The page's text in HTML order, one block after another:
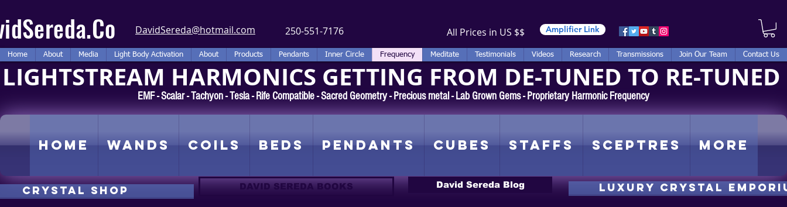
DavidSereda@hotmail.com 250-551-7176 All Prices in US $$ Amplifier Link
Home About Media Light Body Activation About Products Pendants Inner Circle Frequency Meditate Testimonials Videos Research Transmissions Join Our Team Contact Us
LIGHTSTREAM HARMONICS GETTING FROM DE-TUNED TO RE-TUNED
EMF - Scalar - Tachyon - Tesla - Rife Compatible - Sacred Geometry - Precious metal - Lab Grown Gems - Proprietary Harmonic Frequency
Home Wands Coils Beds Pendants Cubes Staffs Sceptres More
CRYSTAL SHOP DAVID SEREDA BOOKS David Sereda Blog luxury CRYSTAL